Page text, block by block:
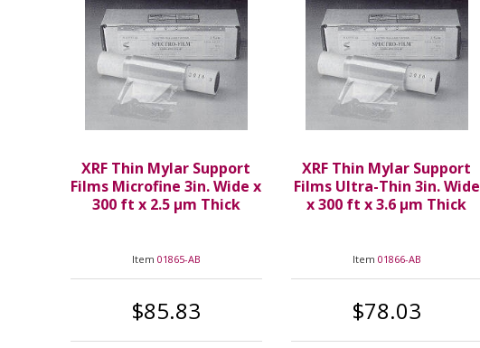
XRF Thin Mylar Support
Films Microfine 3in. Wide x
300 ft x 2.5 µm Thick
Item 01865-AB
$85.83
XRF Thin Mylar Support
Films Ultra-Thin 3in. Wide
x 300 ft x 3.6 µm Thick
Item 01866-AB
$78.03